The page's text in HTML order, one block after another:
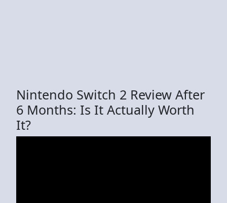
Nintendo Switch 2 Review After
6 Months: Is It Actually Worth
It?